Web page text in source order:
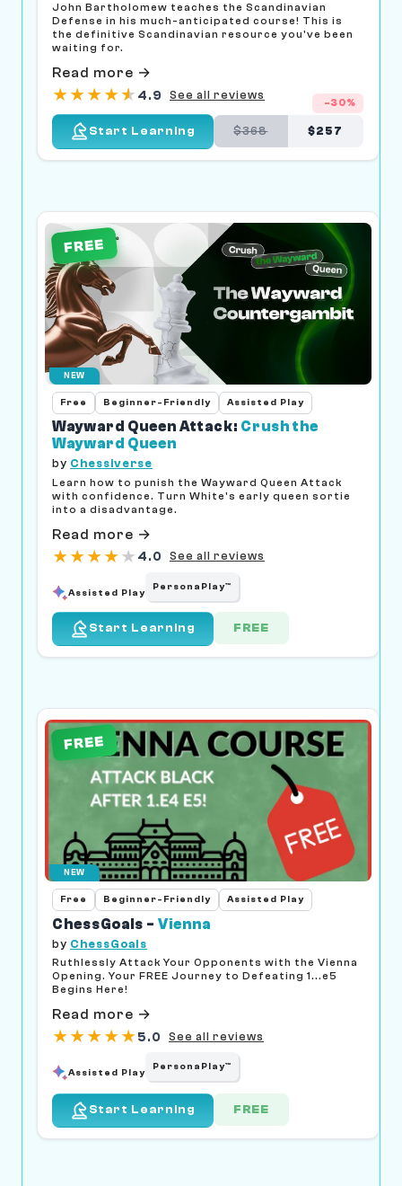
John Bartholomew teaches the Scandinavian
Defense in his much-anticipated course! This is
the definitive Scandinavian resource you've been
waiting for.
Read more →
★ ★ ★ ★ ★
★ 4.9 See all reviews
Start Learning
-30%
$368 $257
NEW
FREE
Free Beginner-Friendly Assisted Play
Wayward Queen Attack: Crush the
Wayward Queen
by Chessiverse
Learn how to punish the Wayward Queen Attack
with confidence. Turn White's early queen sortie
into a disadvantage.
Read more →
★ ★ ★ ★ ★ 4.0 See all reviews
Assisted Play
PersonaPlay™
Start Learning FREE
NEW
FREE
Free Beginner-Friendly Assisted Play
ChessGoals - Vienna
by ChessGoals
Ruthlessly Attack Your Opponents with the Vienna
Opening. Your FREE Journey to Defeating 1...e5
Begins Here!
Read more →
★ ★ ★ ★ ★5.0 See all reviews
Assisted Play
PersonaPlay™
Start Learning FREE